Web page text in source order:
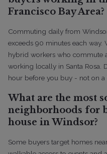
Francisco Bay Area?
Commuting daily from
exceeds 90 minutes each
hybrid workers who commute
working locally in Santa Rosa.
hour before you buy - not on a
What are the most
neighborhoods for
house in Windsor?
Some buyers target homes